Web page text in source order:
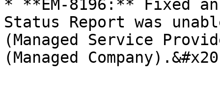
* **EM-8196:** Fixed
Status Report was
(Managed Service
(Managed